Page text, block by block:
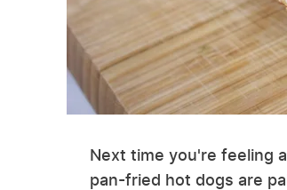
Next time you're feeling
pan-fried hot dogs are